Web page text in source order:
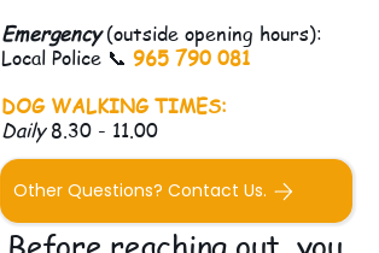
Emergency(outside opening hours):
Local Police 📞 965 790 081
DOG WALKING TIMES:
Daily8.30 - 11.00
Other Questions? Contact Us.